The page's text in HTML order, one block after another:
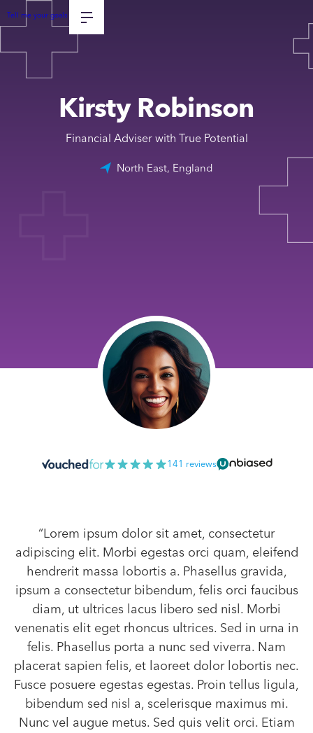
Tell me your goals
Kirsty Robinson
Financial Adviser with True Potential
North East, England
141 reviews
“Lorem ipsum dolor sit amet, consectetur
adipiscing elit. Morbi egestas orci quam, eleifend
hendrerit massa lobortis a. Phasellus gravida,
ipsum a consectetur bibendum, felis orci faucibus
diam, ut ultrices lacus libero sed nisl. Morbi
venenatis elit eget rhoncus ultrices. Sed in urna in
felis. Phasellus porta a nunc sed viverra. Nam
placerat sapien felis, et laoreet dolor lobortis nec.
Fusce posuere egestas egestas. Proin tellus ligula,
bibendum sed nisl a, scelerisque maximus mi.
Nunc vel augue metus. Sed quis velit orci. Etiam